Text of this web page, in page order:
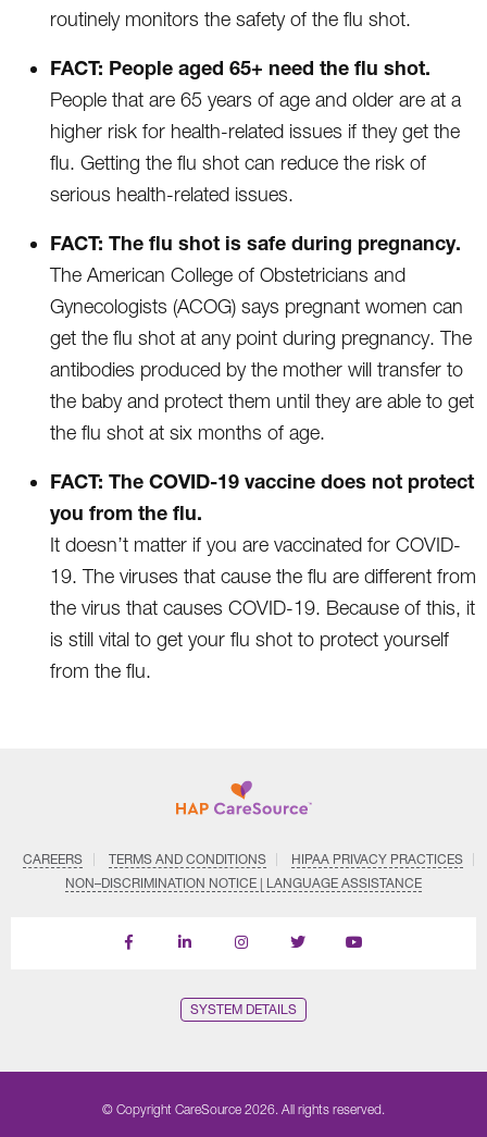
routinely monitors the safety of the flu shot.
FACT: People aged 65+ need the flu shot.
People that are 65 years of age and older are at a
higher risk for health-related issues if they get the
flu. Getting the flu shot can reduce the risk of
serious health-related issues.
FACT: The flu shot is safe during pregnancy.
The American College of Obstetricians and
Gynecologists (ACOG) says pregnant women can
get the flu shot at any point during pregnancy. The
antibodies produced by the mother will transfer to
the baby and protect them until they are able to get
the flu shot at six months of age.
FACT: The COVID-19 vaccine does not protect
you from the flu.
It doesn’t matter if you are vaccinated for COVID-
19. The viruses that cause the flu are different from
the virus that causes COVID-19. Because of this, it
is still vital to get your flu shot to protect yourself
from the flu.
CAREERS TERMS AND CONDITIONS
HIPAA PRIVACY PRACTICES
NON–DISCRIMINATION NOTICE | LANGUAGE ASSISTANCE
Find
Follow
Follow
Follow
Subscribe
SYSTEM DETAILS
© Copyright CareSource 2026. All rights reserved.